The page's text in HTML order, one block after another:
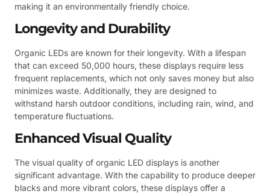
making it an environmentally friendly choice.
Longevity and Durability
Organic LEDs are known for their longevity. With a lifespan
that can exceed 50,000 hours, these displays require less
frequent replacements, which not only saves money but also
minimizes waste. Additionally, they are designed to
withstand harsh outdoor conditions, including rain, wind, and
temperature fluctuations.
Enhanced Visual Quality
The visual quality of organic LED displays is another
significant advantage. With the capability to produce deeper
blacks and more vibrant colors, these displays offer a